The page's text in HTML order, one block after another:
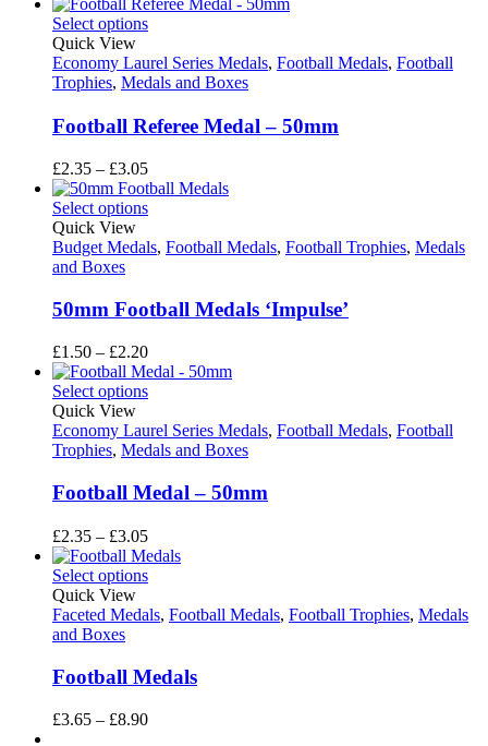
£6.25
£8.25
Select options
Quick View
Economy Laurel Series Medals, Football Medals, Football
Trophies, Medals and Boxes
Football Referee Medal – 50mm
£2.35 – £3.05Price
range:
£2.35
£3.05
Select options
Quick View
Budget Medals, Football Medals, Football Trophies, Medals
and Boxes
50mm Football Medals ‘Impulse’
£1.50 – £2.20Price
range:
£1.50
£2.20
Select options
Quick View
Economy Laurel Series Medals, Football Medals, Football
Trophies, Medals and Boxes
Football Medal – 50mm
£2.35 – £3.05Price
range:
£2.35
£3.05
Select options
Quick View
Faceted Medals, Football Medals, Football Trophies, Medals
and Boxes
Football Medals
£3.65 – £8.90Price